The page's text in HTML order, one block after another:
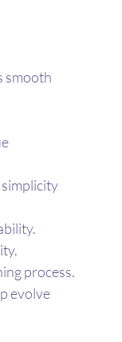
smooth
process.
evolve